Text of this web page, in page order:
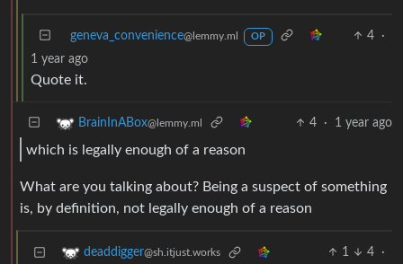
geneva_convenience@lemmy.ml OP 4
·
1 year ago
Quote it.
BrainInABox@lemmy.ml 4 · 1 year ago
which is legally enough of a reason
What are you talking about? Being a suspect of something
is, by definition, not legally enough of a reason
deaddigger@sh.itjust.works 1 4
·